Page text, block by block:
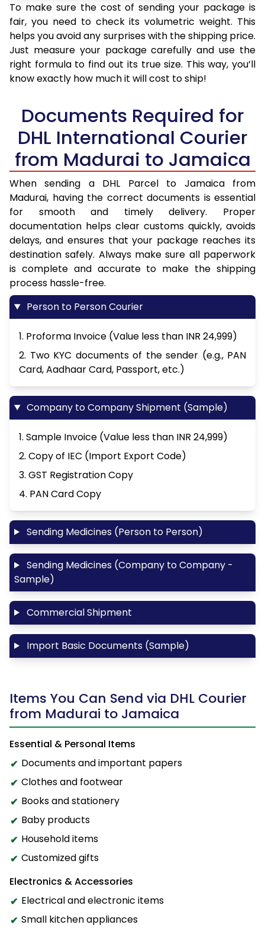
To make sure the cost of sending your package is
fair, you need to check its volumetric weight. This
helps you avoid any surprises with the shipping price.
Just measure your package carefully and use the
right formula to find out its true size. This way, you’ll
know exactly how much it will cost to ship!
Documents Required for
DHL International Courier
from Madurai to Jamaica
When sending a DHL Parcel to Jamaica from
Madurai, having the correct documents is essential
for smooth and timely delivery. Proper
documentation helps clear customs quickly, avoids
delays, and ensures that your package reaches its
destination safely. Always make sure all paperwork
is complete and accurate to make the shipping
process hassle-free.
Person to Person Courier
1. Proforma Invoice (Value less than INR 24,999)
2. Two KYC documents of the sender (e.g., PAN
Card, Aadhaar Card, Passport, etc.)
Company to Company Shipment (Sample)
1. Sample Invoice (Value less than INR 24,999)
2. Copy of IEC (Import Export Code)
3. GST Registration Copy
4. PAN Card Copy
Sending Medicines (Person to Person)
Sending Medicines (Company to Company -
Sample)
Commercial Shipment
Import Basic Documents (Sample)
Items You Can Send via DHL Courier
from Madurai to Jamaica
Essential & Personal Items
Documents and important papers
Clothes and footwear
Books and stationery
Baby products
Household items
Customized gifts
Electronics & Accessories
Electrical and electronic items
Small kitchen appliances